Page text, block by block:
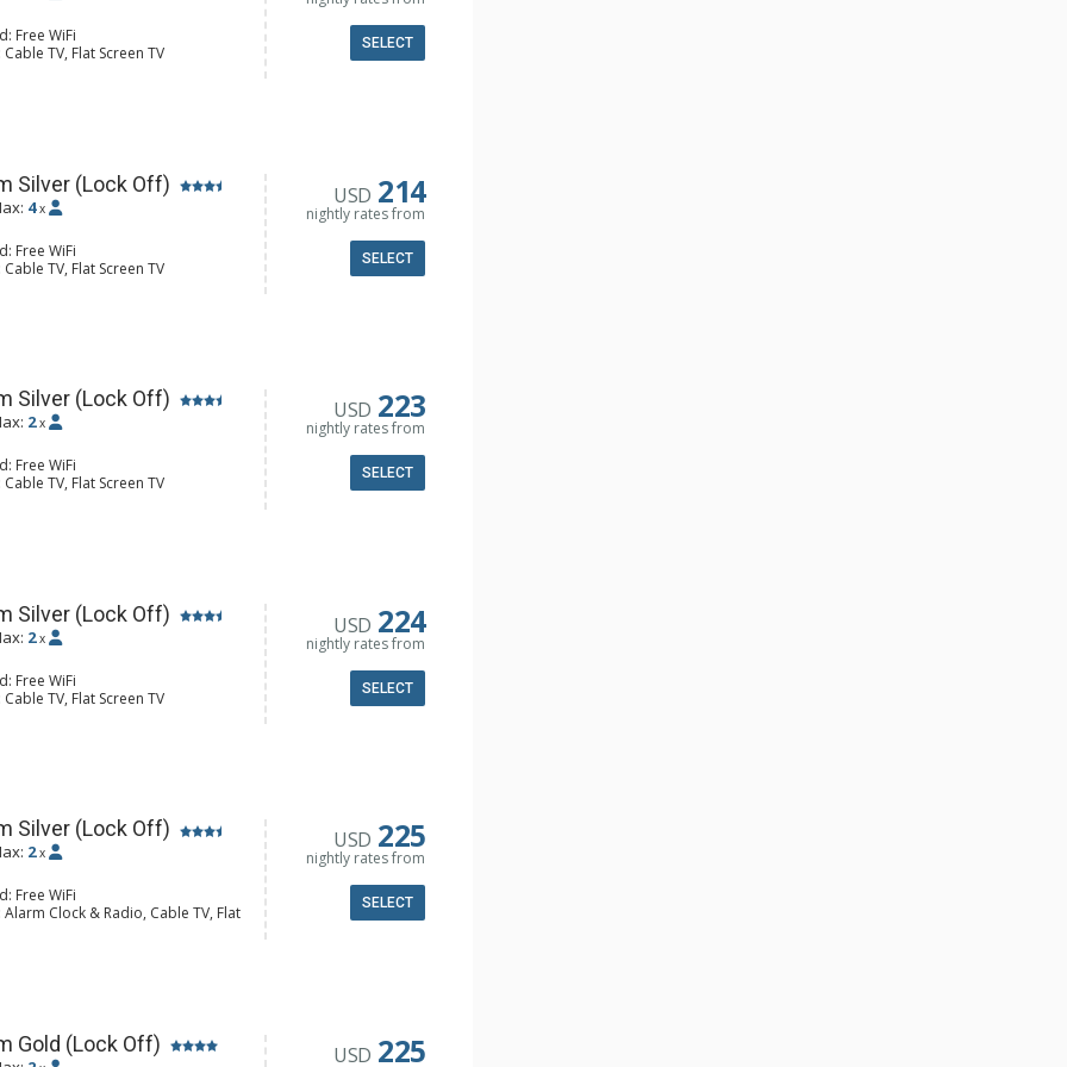
Free WiFi
TV, Flat Screen TV
& Tea, Coffee Maker
SELECT
Silver (Lock Off)
4 x
Free WiFi
TV, Flat Screen TV
& Tea, Coffee Maker, Microwave,
USD 214
nightly rates from
SELECT
Silver (Lock Off)
2 x
Free WiFi
TV, Flat Screen TV
& Tea, Coffee Maker, Small Fridge
USD 223
nightly rates from
SELECT
Silver (Lock Off)
2 x
Free WiFi
TV, Flat Screen TV
& Tea, Coffee Maker
USD 224
nightly rates from
SELECT
Silver (Lock Off)
2 x
Free WiFi
Clock & Radio, Cable TV, Flat
USD 225
nightly rates from
SELECT
Gold (Lock Off) USD 225